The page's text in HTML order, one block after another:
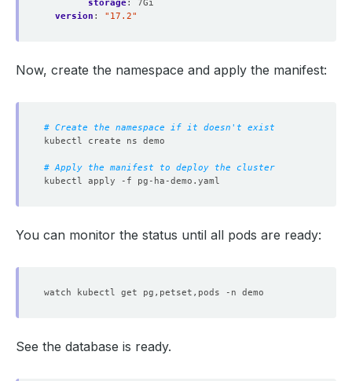
storage:
7Gi
version : "17.2"
Now, create the namespace and apply the manifest:
# Create the namespace if it doesn't exist
# Apply the manifest to deploy the cluster
You can monitor the status until all pods are ready:
See the database is ready.